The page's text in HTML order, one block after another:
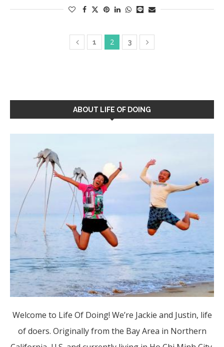
1 2 3
ABOUT LIFE OF DOING
Welcome to Life Of Doing! We’re Jackie and Justin, life
of doers. Originally from the Bay Area in Northern